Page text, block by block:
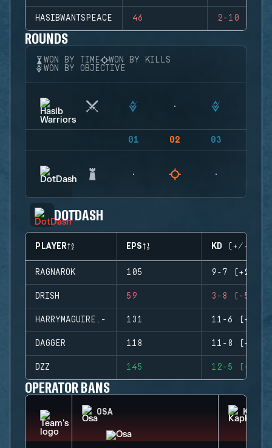
HASIBWANTSPEACE 46 2-10 (-8)
ROUNDS
WON BY TIME
WON BY KILLS
WON BY OBJECTIVE
01 02 03
DOTDASH
PLAYER EPS KD (+/-)
RAGNAROK 105 9-7 (+2)
DRISH 59 3-8 (-5)
HARRYMAGUIRE.- 131 11-6 (+5)
DAGGER 118 11-8 (+3)
DZZ 145 12-5 (+7)
OPERATOR BANS
OSA